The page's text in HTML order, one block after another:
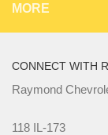
MORE
CONNECT WITH
Raymond
118 IL-173